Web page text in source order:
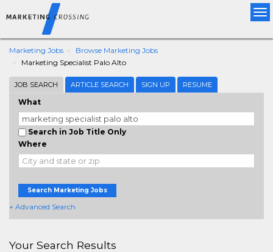
Marketing Jobs
Browse Marketing Jobs
Marketing Specialist Palo Alto
JOB SEARCH ARTICLE SEARCH SIGN UP RESUME
What
Search in Job Title Only
Where
Search Marketing Jobs
+ Advanced Search
Your Search Results